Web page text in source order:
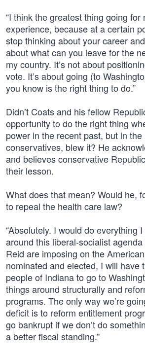
“I think the greatest thing going for
experience, because at a certain
stop thinking about your career
about what can you leave for the
my country. It’s not about
vote. It’s about going (to
you know is the right thing to do.”
Didn’t Coats and his fellow
opportunity to do the right thing
power in the recent past, but in
conservatives, blew it? He
and believes conservative
their lesson.
What does that mean? Would he,
to repeal the health care law?
“Absolutely. I would do everything
around this liberal-socialist
Reid are imposing on the
nominated and elected, I will have
people of Indiana to go to
things around structurally and
programs. The only way we’re
deficit is to reform entitlement
go bankrupt if we don’t do
a better fiscal standing.”